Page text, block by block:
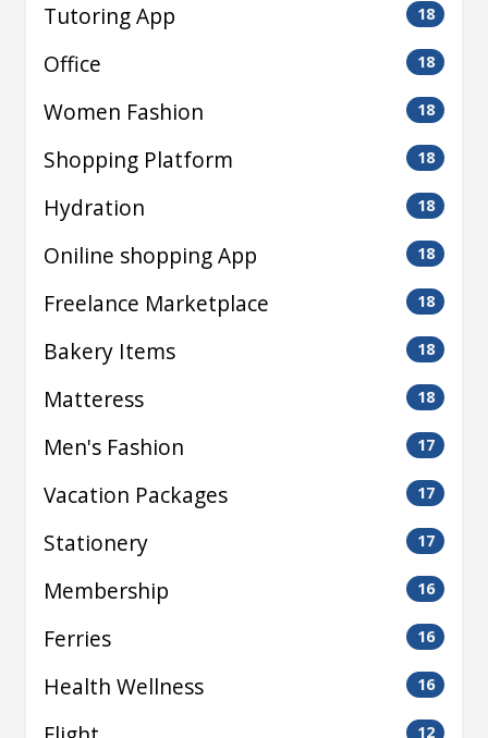
Tutoring App 18
Office 18
Women Fashion 18
Shopping Platform 18
Hydration 18
Oniline shopping App 18
Freelance Marketplace 18
Bakery Items 18
Matteress 18
Men's Fashion 17
Vacation Packages 17
Stationery 17
Membership 16
Ferries 16
Health Wellness 16
12